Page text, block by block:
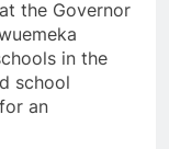
the Governor
in the
school
an